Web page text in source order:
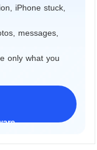
iPhone stuck,
messages,
only what you